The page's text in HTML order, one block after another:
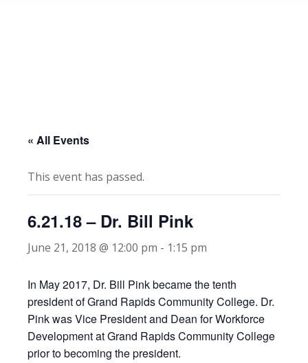
« All Events
This event has passed.
6.21.18 – Dr. Bill Pink
June 21, 2018 @ 12:00 pm - 1:15 pm
In May 2017, Dr. Bill Pink became the tenth
president of Grand Rapids Community College. Dr.
Pink was Vice President and Dean for Workforce
Development at Grand Rapids Community College
prior to becoming the president.